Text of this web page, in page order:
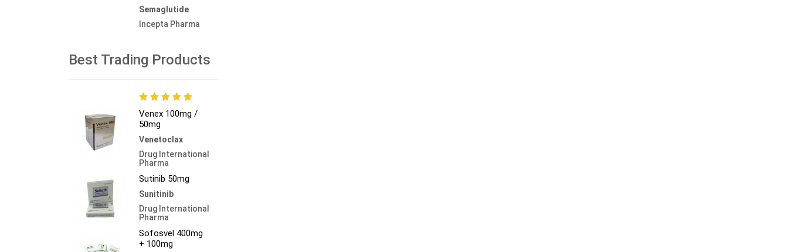
Semaglutide
Incepta Pharma
Best Trading Products
Venex 100mg /
50mg
Venetoclax
Drug International
Pharma
Sutinib 50mg
Sunitinib
Drug International
Pharma
Sofosvel 400mg
+ 100mg